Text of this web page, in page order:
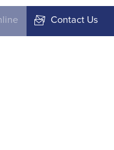
F Contact Us